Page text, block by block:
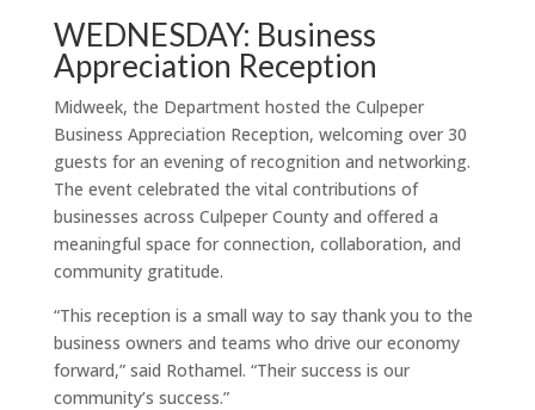
WEDNESDAY: Business
Appreciation Reception
Midweek, the Department hosted the Culpeper
Business Appreciation Reception, welcoming over 30
guests for an evening of recognition and networking.
The event celebrated the vital contributions of
businesses across Culpeper County and offered a
meaningful space for connection, collaboration, and
community gratitude.
“This reception is a small way to say thank you to the
business owners and teams who drive our economy
forward,” said Rothamel. “Their success is our
community’s success.”